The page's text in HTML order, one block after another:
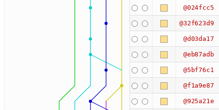
@024fcc5
@32f623d9
@d03da17
@eb87adb
@5bf76c1
@f1a9e87
@925a21e